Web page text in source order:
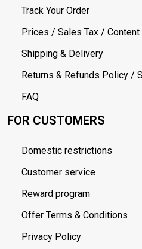
Track Your Order
Prices / Sales Tax /
Shipping & Delivery
Returns & Refunds Policy /
FAQ
FOR CUSTOMERS
Domestic restrictions
Customer service
Reward program
Offer Terms & Conditions
Privacy Policy